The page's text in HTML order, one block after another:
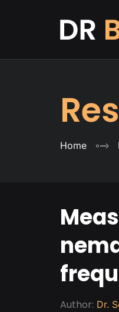
Home
Author: Dr.